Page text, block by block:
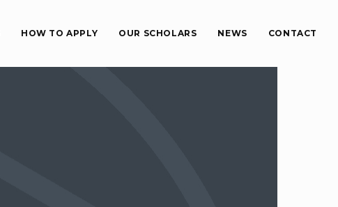
HOW TO APPLY OUR SCHOLARS NEWS CONTACT